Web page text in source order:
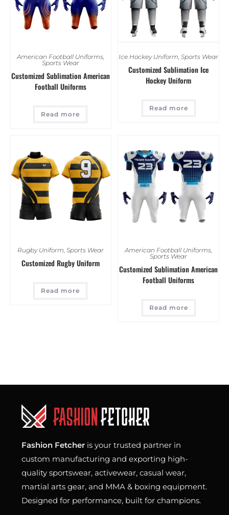
American Football Uniforms,
Sports Wear
Customized Sublimation American
Football Uniforms
Read more
Ice Hockey Uniform ,Sports Wear
Customized Sublimation Ice
Hockey Uniform
Read more
Rugby Uniform Sports Wear
Customized Rugby Uniform
Read more
American Football Uniforms
Sports Wear
Customized Sublimation American
Football Uniforms
Read more
Fashion Fetcher is your trusted partner in
custom manufacturing and exporting high-
quality sportswear, activewear, casual wear,
martial arts gear, and MMA & boxing equipment.
Designed for performance, built for champions.